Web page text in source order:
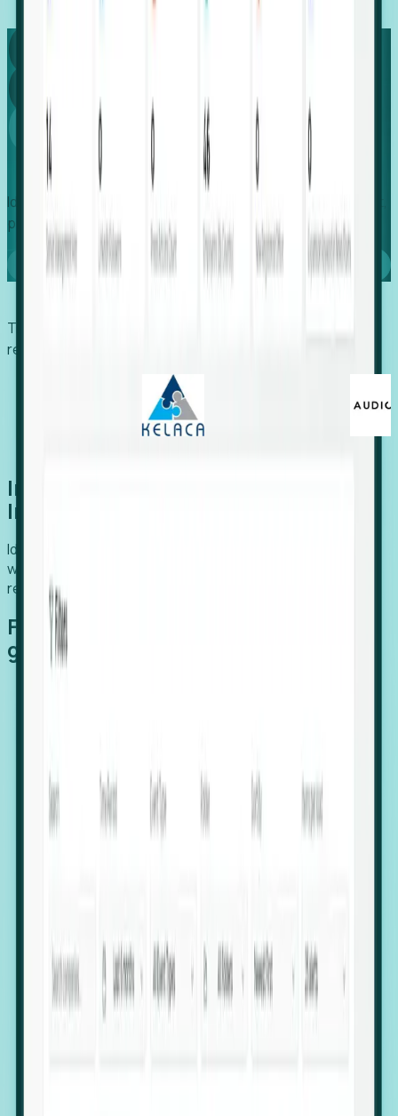
Capture
Global
Growth
Identify expanding companies to secure your next project,
placement, or settlement.
Book a demo
Trusted by economic development organizations,
recruiters, and EORs.
Introducing Foresight: Expansion
Intelligence
Identify organizations poised for growth, target outreach
with precision, and support expansion, retention, and
relocation
Features that make capturing global
growth easy:
Hiring Velocity: Monitor changes in employee
Executive Relocation Tracking: Map changes in
leadership locations and funding rounds to predict
upcoming regional expansion projects.